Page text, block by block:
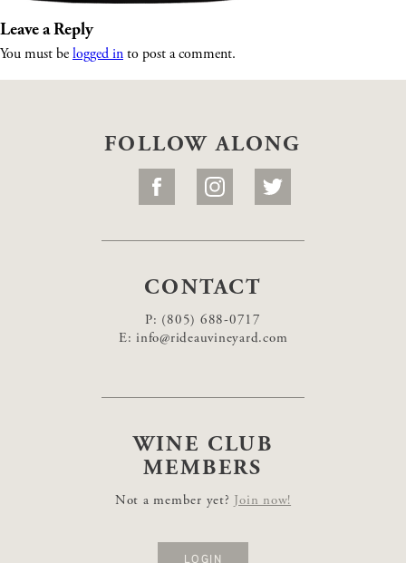
Leave a Reply
You must be logged in to post a comment.
FOLLOW ALONG
CONTACT
P: (805) 688-0717
E: info@rideauvineyard.com
WINE CLUB
MEMBERS
Not a member yet? Join now!
LOGIN